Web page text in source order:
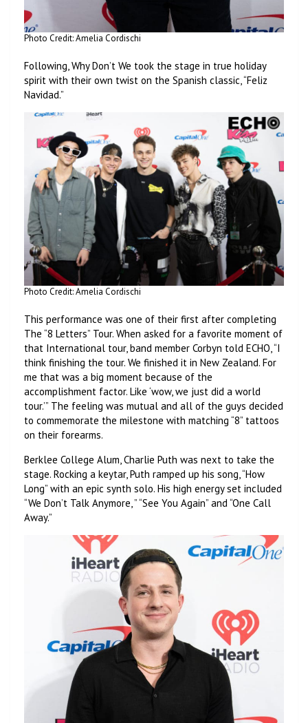
Photo Credit: Amelia Cordischi
Following, Why Don’t We took the stage in true holiday
spirit with their own twist on the Spanish classic, “Feliz
Navidad.”
Photo Credit: Amelia Cordischi
This performance was one of their first after completing
The “8 Letters” Tour. When asked for a favorite moment of
that International tour, band member Corbyn told ECHO, “I
think finishing the tour. We finished it in New Zealand. For
me that was a big moment because of the
accomplishment factor. Like ‘wow, we just did a world
tour.’” The feeling was mutual and all of the guys decided
to commemorate the milestone with matching “8” tattoos
on their forearms.
Berklee College Alum, Charlie Puth was next to take the
stage. Rocking a keytar, Puth ramped up his song, “How
Long” with an epic synth solo. His high energy set included
“We Don’t Talk Anymore, ” “See You Again” and “One Call
Away.”